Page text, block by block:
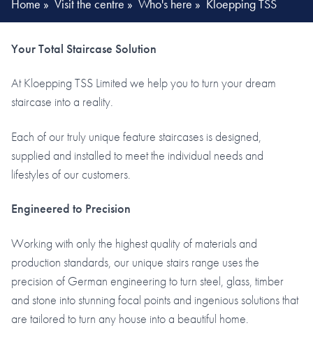
Home » Visit the centre » Who's here » Kloepping TSS
Your Total Staircase Solution
At Kloepping TSS Limited we help you to turn your dream
staircase into a reality.
Each of our truly unique feature staircases is designed,
supplied and installed to meet the individual needs and
lifestyles of our customers.
Engineered to Precision
Working with only the highest quality of materials and
production standards, our unique stairs range uses the
precision of German engineering to turn steel, glass, timber
and stone into stunning focal points and ingenious solutions that
are tailored to turn any house into a beautiful home.